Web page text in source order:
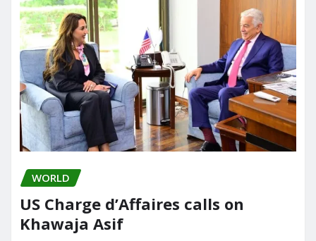
WORLD
US Charge d’Affaires calls on
Khawaja Asif